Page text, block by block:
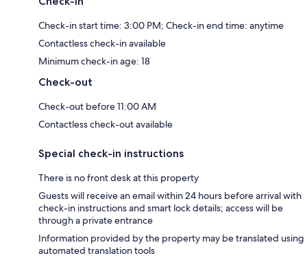
Check-in start time: 3:00 PM; Check-in end time: anytime
Contactless check-in available
Minimum check-in age: 18
Check-out
Check-out before 11:00 AM
Contactless check-out available
Special check-in instructions
There is no front desk at this property
Guests will receive an email within 24 hours before arrival with
check-in instructions and smart lock details; access will be
through a private entrance
Information provided by the property may be translated using
automated translation tools